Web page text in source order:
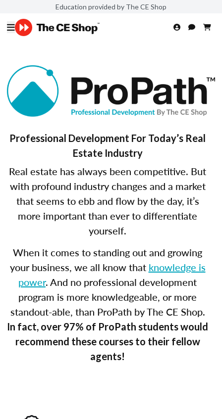
Education provided by The CE Shop
Professional Development For Today’s Real
Estate Industry
Real estate has always been competitive. But
with profound industry changes and a market
that seems to ebb and flow by the day, it’s
more important than ever to differentiate
yourself.
When it comes to standing out and growing
your business, we all know that knowledge is
power. And no professional development
program is more knowledgeable, or more
standout-able, than ProPath by The CE Shop.
In fact, over 97% of ProPath students would
recommend these courses to their fellow
agents!